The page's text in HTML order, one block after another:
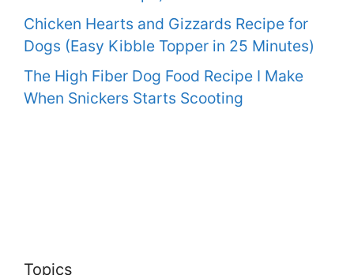
Chicken Hearts and Gizzards Recipe for
Dogs (Easy Kibble Topper in 25 Minutes)
The High Fiber Dog Food Recipe I Make
When Snickers Starts Scooting
Topics